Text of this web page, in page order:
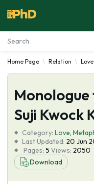
Essay Examples
Services
Tools
Blog
About Us
Home Page Relation Love
Suji Kwock
Category: Love,
Last Updated: 20 Jun
Pages: 5 Views: 2050
Download